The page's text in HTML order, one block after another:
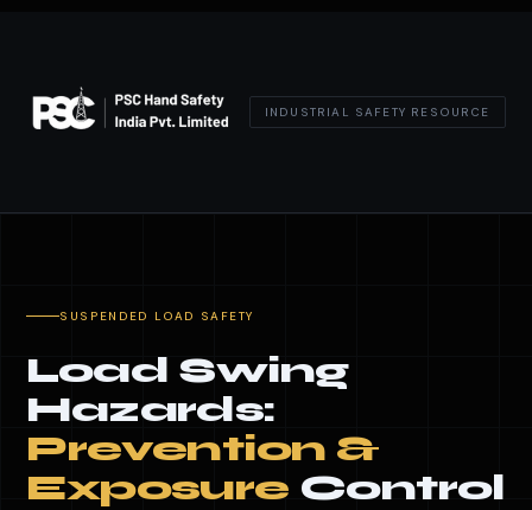
INDUSTRIAL SAFETY RESOURCE
SUSPENDED LOAD SAFETY
Load Swing
Hazards:
Prevention &
Exposure Control